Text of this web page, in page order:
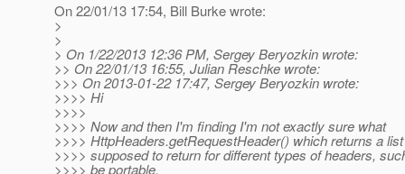
On 22/01/13 17:54, Bill Burke wrote:
>
>
> On 1/22/2013 12:36 PM, Sergey Beryozkin wrote:
>> On 22/01/13 16:55, Julian Reschke wrote:
>>> On 2013-01-22 17:47, Sergey Beryozkin wrote:
>>>> Hi
>>>>
>>>> Now and then I'm finding I'm not exactly sure what
>>>> HttpHeaders.getRequestHeader() which returns a
>>>> supposed to return for different types of headers,
>>>> be portable.